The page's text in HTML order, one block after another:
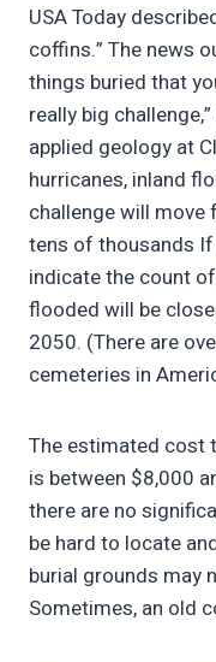
USA Today
coffins.” The news
things buried that
really big
applied geology at
hurricanes, inland
challenge will
tens of thousands
indicate the count
flooded will be
2050. (There are
cemeteries in
The estimated cost
is between $8,000
there are no
be hard to locate
burial grounds may
Sometimes, an old